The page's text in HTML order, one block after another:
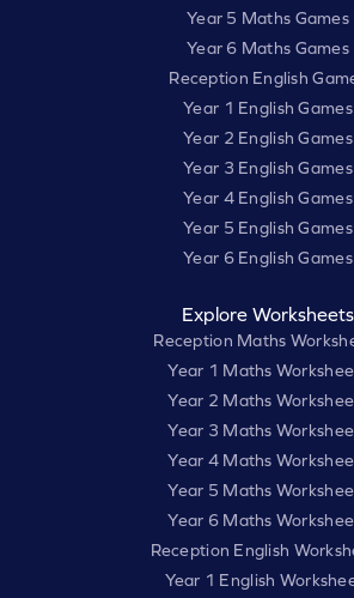
Year 5 Maths Games
Year 6 Maths Games
Reception English
Year 1 English Games
Year 2 English Games
Year 3 English Games
Year 4 English Games
Year 5 English Games
Year 6 English Games
Explore Worksheets
Reception Maths
Year 1 Maths
Year 2 Maths
Year 3 Maths
Year 4 Maths
Year 5 Maths
Year 6 Maths
Reception English
Year 1 English